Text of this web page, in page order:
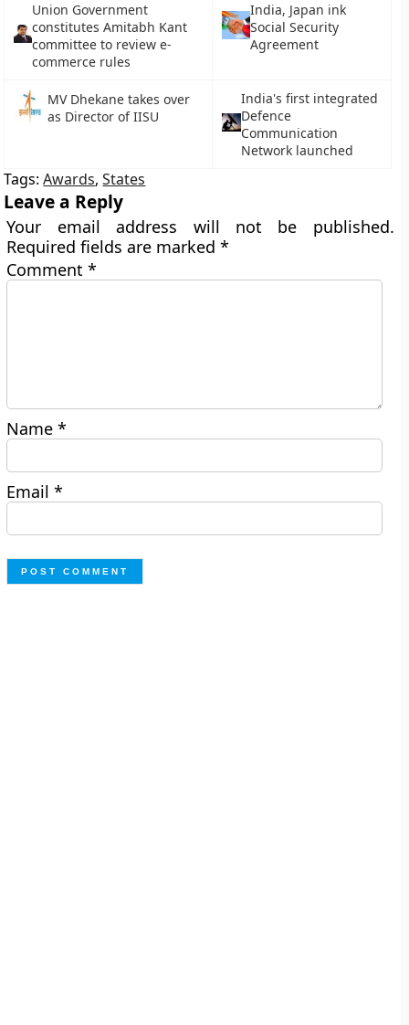
Union Government
constitutes Amitabh Kant
committee to review e-
commerce rules
India, Japan ink
Social Security
Agreement
MV Dhekane takes over
as Director of IISU
India's first integrated
Defence
Communication
Network launched
Tags:Awards,States
Leave a Reply
Your email address will not be published.
Required fields are marked*
Comment*
Name*
Email*